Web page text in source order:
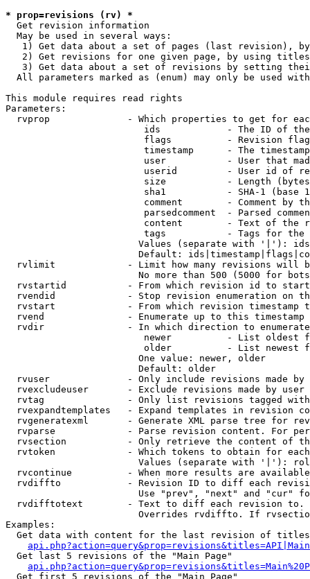
* prop=revisions (rv) *
  Get revision information
  May be used in several ways:
1) Get data about a set of pages (last revision),
2) Get revisions for one given page, by using
3) Get data about a set of revisions by setting
All parameters marked as (enum) may only be used
This module requires read rights
Parameters:
rvprop              - Which properties to get for
ids            - The ID of
flags          - Revision
timestamp      - The
user           - User that
userid         - User id of
size           - Length
sha1           - SHA-1 (base
comment        - Comment by
parsedcomment  - Parsed
content        - Text of the
tags           - Tags for the
Values (separate with '|'):
Default:
rvlimit             - Limit how many revisions will
No more than 500 (5000 for
rvstartid           - From which revision id to
rvendid             - Stop revision enumeration on
rvstart             - From which revision timestamp
rvend               - Enumerate up to this timestamp
rvdir               - In which direction to
newer          - List oldest
older          - List newest
                        One value: newer, older
                        Default: older
rvuser              - Only include revisions made by
rvexcludeuser       - Exclude revisions made by user
rvtag               - Only list revisions tagged
rvexpandtemplates   - Expand templates in revision
rvgeneratexml       - Generate XML parse tree for
rvparse             - Parse revision content. For
rvsection           - Only retrieve the content of
rvtoken             - Which tokens to obtain for
Values (separate with '|'):
rvcontinue          - When more results are
rvdiffto            - Revision ID to diff each
Use "prev", "next" and "cur"
rvdifftotext        - Text to diff each revision
Overrides rvdiffto. If
Examples:
Get data with content for the last revision of
  Get last 5 revisions of the "Main Page"
  Get first 5 revisions of the "Main Page"